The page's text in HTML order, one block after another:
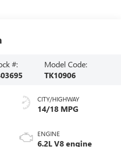
#:
Model Code:
TK10906
CITY/HIGHWAY
14/18 MPG
ENGINE
6.2L V8 engine